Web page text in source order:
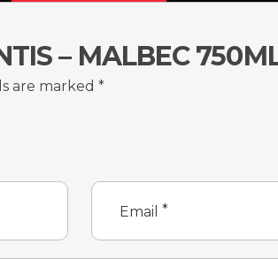
– MALBEC
are marked *
Email *